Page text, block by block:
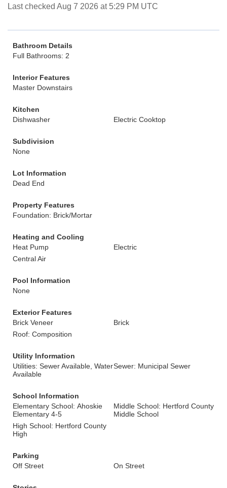
Last checked Aug 7 2026 at 5:29 PM UTC
Bathroom Details
Full Bathrooms: 2
Interior Features
Master Downstairs
Kitchen
Dishwasher
Electric Cooktop
Subdivision
None
Lot Information
Dead End
Property Features
Foundation: Brick/Mortar
Heating and Cooling
Heat Pump
Electric
Central Air
Pool Information
None
Exterior Features
Brick Veneer
Brick
Roof: Composition
Utility Information
Utilities: Sewer Available, Water
Available
Sewer: Municipal Sewer
School Information
Elementary School: Ahoskie
Elementary 4-5
Middle School: Hertford County
Middle School
High School: Hertford County
High
Parking
Off Street
On Street